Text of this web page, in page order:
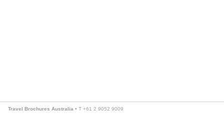
Travel Brochures Australia • T +61 2 9052 9009